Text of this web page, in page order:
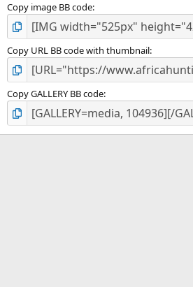
Copy image BB code
Copy URL BB code with thumbnail
Copy GALLERY BB code